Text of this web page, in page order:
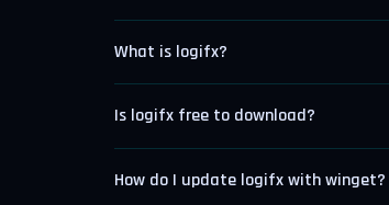
What is logifx?
Is logifx free to download?
How do I update logifx with winget?